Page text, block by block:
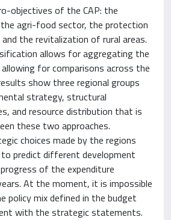
objectives of the CAP: the
agri-food sector, the protection
the revitalization of rural areas.
allows for aggregating the
for comparisons across the
show three regional groups
strategy, structural
and resource distribution that is
these two approaches.
choices made by the regions
predict different development
of the expenditure
At the moment, it is impossible
policy mix defined in the budget
with the strategic statements.